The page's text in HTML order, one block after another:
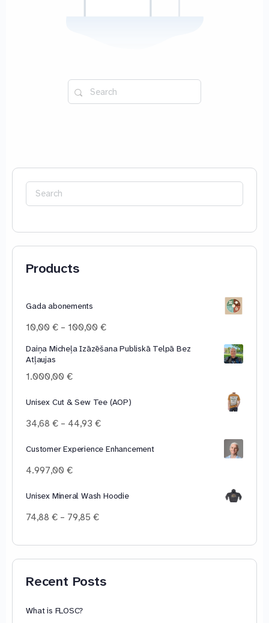
Search
for:
Search
for:
Products
Gada abonements
10,00€ – 100,00€Price
10,00 €
Daiņa Micheļa Izāzēšana Publiskā Telpā Bez
Atļaujas
1.000,00€
Unisex Cut & Sew Tee (AOP)
34,68€ – 44,93€Price
34,68 €
Customer Experience Enhancement
4.997,00€
Unisex Mineral Wash Hoodie
74,88€ – 79,85€Price
Recent Posts
What is FLOSC?